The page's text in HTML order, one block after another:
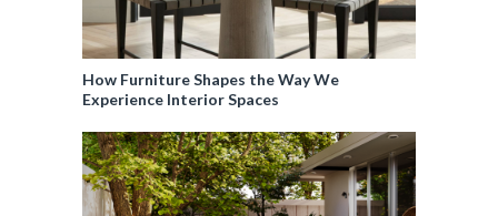
How Furniture Shapes the Way We
Experience Interior Spaces